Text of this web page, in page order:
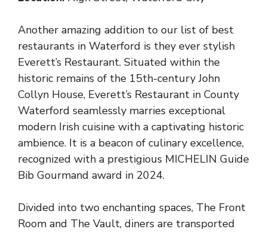
Another amazing addition to our list of best
restaurants in Waterford is they ever stylish
Everett’s Restaurant. Situated within the
historic remains of the 15th-century John
Collyn House, Everett’s Restaurant in County
Waterford seamlessly marries exceptional
modern Irish cuisine with a captivating historic
ambience. It is a beacon of culinary excellence,
recognized with a prestigious MICHELIN Guide
Bib Gourmand award in 2024.
Divided into two enchanting spaces, The Front
Room and The Vault, diners are transported